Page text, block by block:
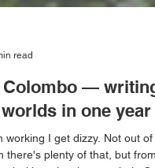
read
— writing
in one year